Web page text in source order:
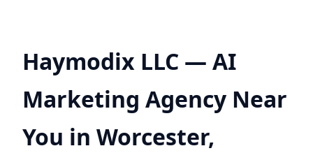
Haymodix LLC — AI
Marketing Agency Near
You in Worcester,